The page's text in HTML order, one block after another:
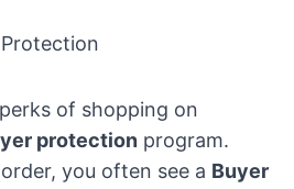
Protection
of shopping on
protection program.
you often see a Buyer